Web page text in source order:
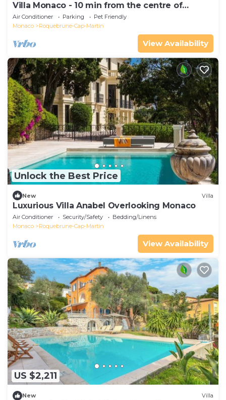
Villa Monaco - 10 min from the centre of
Monaco
Air Conditioner Parking
Pet Friendly
Monaco
Roquebrune-Cap-Martin
View Availability
Unlock the Best Price
New Villa
Luxurious Villa Anabel Overlooking Monaco
Air Conditioner Security/Safety
Bedding/Linens
Monaco
Roquebrune-Cap-Martin
View Availability
US $2,211
New Villa